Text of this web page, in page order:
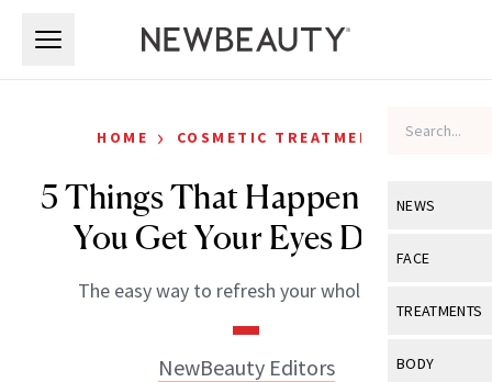
NEWS
View All
FACE
View All
TREATMENTS
View All
BODY
HOME › COSMETIC TREATMENTS
5 Things That Happen When
You Get Your Eyes Done
The easy way to refresh your whole look.
NewBeauty Editors